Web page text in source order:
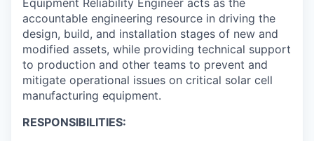
Equipment Reliability Engineer acts as the
accountable engineering resource in driving the
design, build, and installation stages of new and
modified assets, while providing technical support
to production and other teams to prevent and
mitigate operational issues on critical solar cell
manufacturing equipment.
RESPONSIBILITIES: